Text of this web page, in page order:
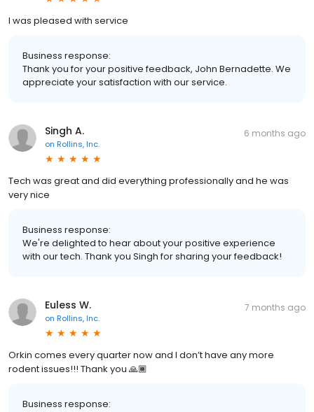
I was pleased with service
Business response:
Thank you for your positive feedback, John Bernadette. We
appreciate your satisfaction with our service.
Singh A.
on Rollins, Inc.
6 months ago
Tech was great and did everything professionally and he was
very nice
Business response:
We're delighted to hear about your positive experience
with our tech. Thank you Singh for sharing your feedback!
Euless W.
on Rollins, Inc.
7 months ago
Orkin comes every quarter now and I don’t have any more
rodent issues!!! Thank you 🙏🏾
Business response: